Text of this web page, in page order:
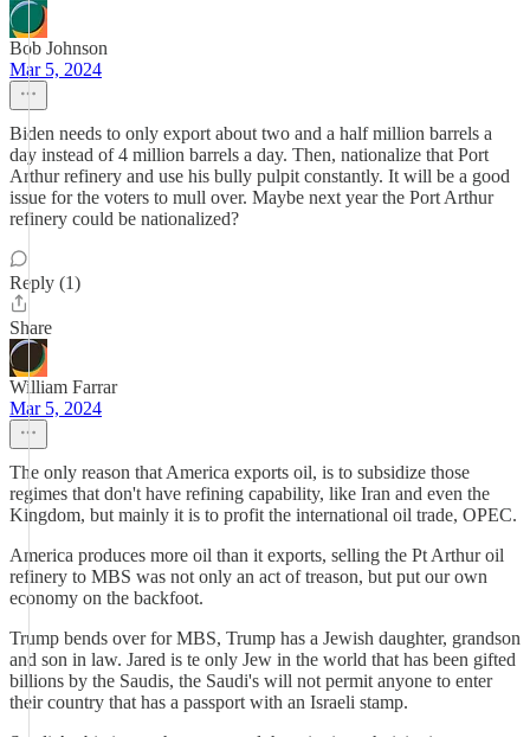
Bob Johnson
Mar 5, 2024
Biden needs to only export about two and a half million barrels a
day instead of 4 million barrels a day. Then, nationalize that Port
Arthur refinery and use his bully pulpit constantly. It will be a good
issue for the voters to mull over. Maybe next year the Port Arthur
refinery could be nationalized?
Reply (1)
Share
William Farrar
Mar 5, 2024
The only reason that America exports oil, is to subsidize those
regimes that don't have refining capability, like Iran and even the
Kingdom, but mainly it is to profit the international oil trade, OPEC.
America produces more oil than it exports, selling the Pt Arthur oil
refinery to MBS was not only an act of treason, but put our own
economy on the backfoot.
Trump bends over for MBS, Trump has a Jewish daughter, grandson
and son in law. Jared is te only Jew in the world that has been gifted
billions by the Saudis, the Saudi's will not permit anyone to enter
their country that has a passport with an Israeli stamp.